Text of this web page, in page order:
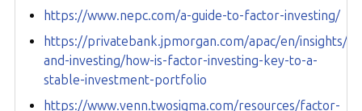
https://www.nepc.com/a-guide-to-factor-investing/
https://privatebank.jpmorgan.com/apac/en/insights/
and-investing/how-is-factor-investing-key-to-a-
stable-investment-portfolio
https://www.venn.twosigma.com/resources/factor-